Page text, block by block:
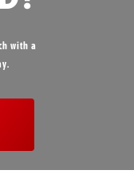
with a